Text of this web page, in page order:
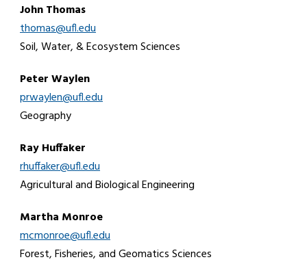
John Thomas
thomas@ufl.edu
Soil, Water, & Ecosystem Sciences
Peter Waylen
prwaylen@ufl.edu
Geography
Ray Huffaker
rhuffaker@ufl.edu
Agricultural and Biological Engineering
Martha Monroe
mcmonroe@ufl.edu
Forest, Fisheries, and Geomatics Sciences